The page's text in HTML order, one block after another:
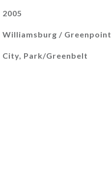
2005
Williamsburg / Greenpoint
City, Park/Greenbelt